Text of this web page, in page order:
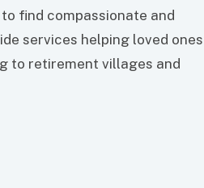
find compassionate and
services helping loved ones
to retirement villages and